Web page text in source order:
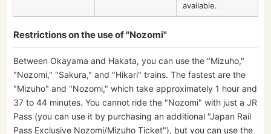
available.
Restrictions on the use of "Nozomi"
Between Okayama and Hakata, you can use the "Mizuho,"
"Nozomi," "Sakura," and "Hikari" trains. The fastest are the
"Mizuho" and "Nozomi," which take approximately 1 hour and
37 to 44 minutes. You cannot ride the "Nozomi" with just a JR
Pass (you can use it by purchasing an additional "Japan Rail
Pass Exclusive Nozomi/Mizuho Ticket"), but you can use the